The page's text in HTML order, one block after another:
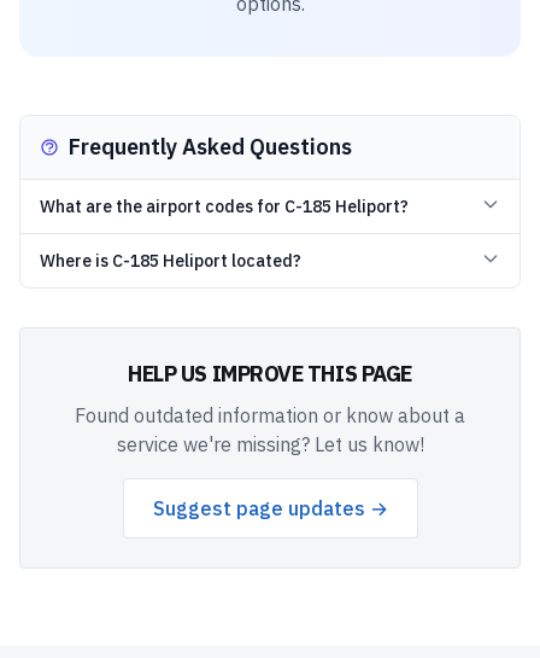
Frequently Asked Questions
What are the airport codes for C-185 Heliport?
Where is C-185 Heliport located?
HELP US IMPROVE THIS PAGE
Found outdated information or know about a
service we're missing? Let us know!
Suggest page updates →